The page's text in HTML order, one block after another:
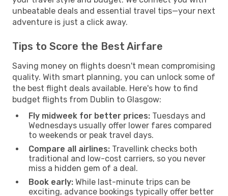
unbeatable deals and essential travel tips—your next
adventure is just a click away.
Tips to Score the Best Airfare
Saving money on flights doesn't mean compromising
quality. With smart planning, you can unlock some of
the best flight deals available. Here's how to find
budget flights from Dublin to Glasgow:
Fly midweek for better prices: Tuesdays and
Wednesdays usually offer lower fares compared
to weekends or peak travel days.
Compare all airlines: Travellink checks both
traditional and low-cost carriers, so you never
miss a hidden gem of a deal.
Book early: While last-minute trips can be
exciting, advance bookings typically offer better